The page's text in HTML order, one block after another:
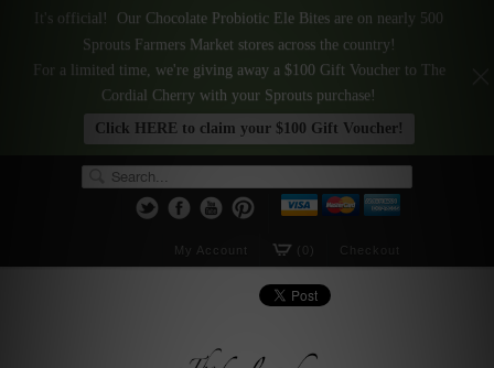
Checkout
(0)
My Account
It's official! Our Chocolate Probiotic Ele Bites are on nearly 500
Sprouts Farmers Market stores across the country!
For a limited time, we're giving away a $100 Gift Voucher to The
Cordial Cherry with your Sprouts purchase!
Click HERE to claim your $100 Gift Voucher!